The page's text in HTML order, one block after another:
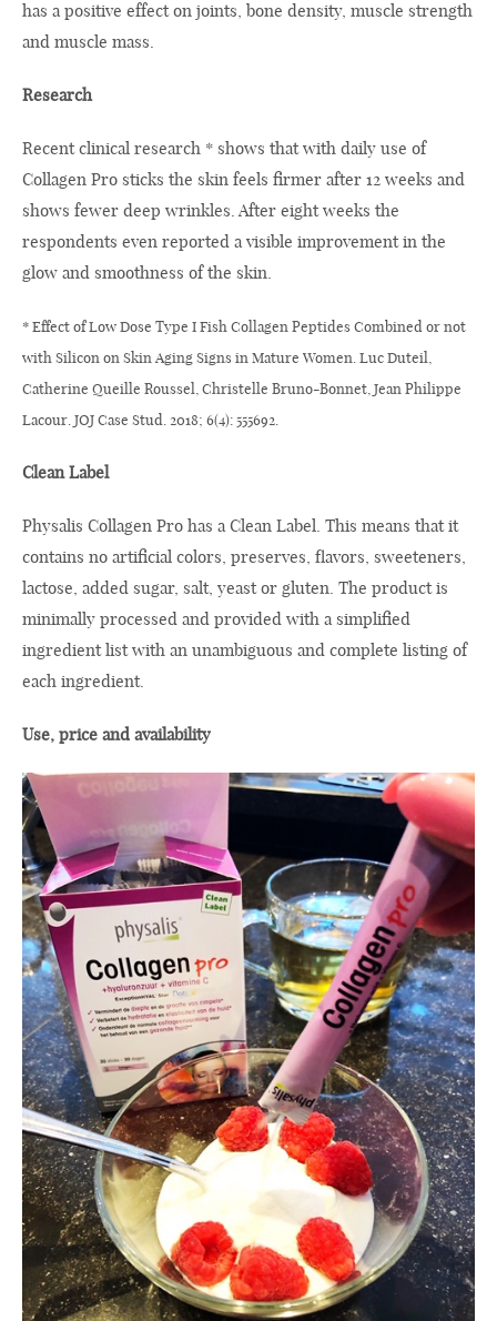
has a positive effect on joints, bone density, muscle strength
and muscle mass.
Research
Recent clinical research * shows that with daily use of
Collagen Pro sticks the skin feels firmer after 12 weeks and
shows fewer deep wrinkles. After eight weeks the
respondents even reported a visible improvement in the
glow and smoothness of the skin.
* Effect of Low Dose Type I Fish Collagen Peptides Combined or not
with Silicon on Skin Aging Signs in Mature Women. Luc Duteil,
Catherine Queille Roussel, Christelle Bruno-Bonnet, Jean Philippe
Lacour. JOJ Case Stud. 2018; 6(4): 555692.
Clean Label
Physalis Collagen Pro has a Clean Label. This means that it
contains no artificial colors, preserves, flavors, sweeteners,
lactose, added sugar, salt, yeast or gluten. The product is
minimally processed and provided with a simplified
ingredient list with an unambiguous and complete listing of
each ingredient.
Use, price and availability